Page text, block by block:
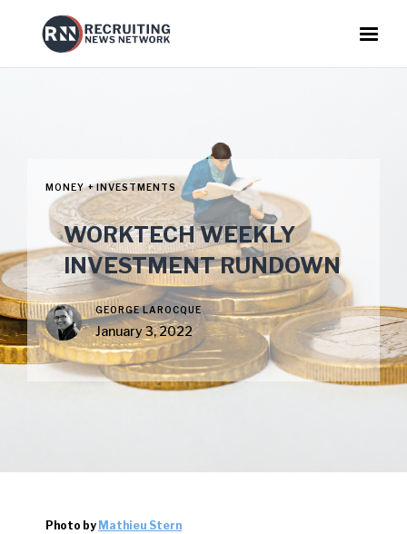
MONEY + INVESTMENTS
WORKTECH WEEKLY
INVESTMENT RUNDOWN
GEORGE LAROCQUE
January 3, 2022
Photo by Mathieu Stern